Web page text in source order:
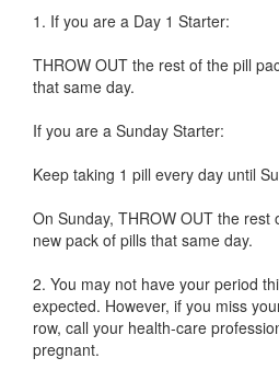
1. If you are a Day 1 Starter:
THROW OUT the rest of the pill
that same day.
If you are a Sunday Starter:
Keep taking 1 pill every day until
On Sunday, THROW OUT the rest
new pack of pills that same day.
2. You may not have your period
expected. However, if you miss
row, call your health-care
pregnant.